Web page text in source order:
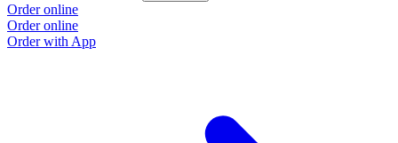
Order online
Order online
Order with App